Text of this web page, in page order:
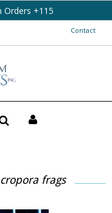
Orders +115
Contact
frags